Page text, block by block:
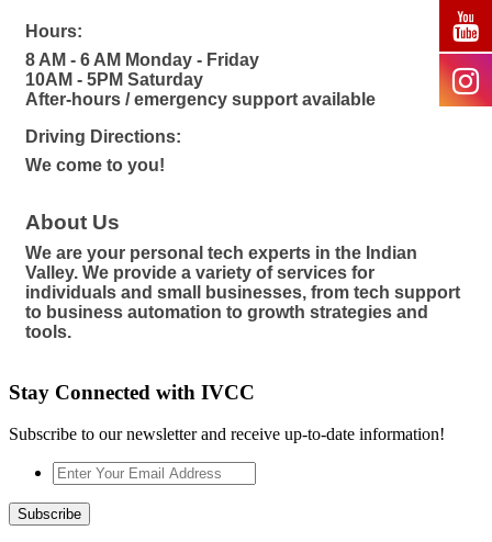
Hours:
8 AM - 6 AM Monday - Friday
10AM - 5PM Saturday
After-hours / emergency support available
Driving Directions:
We come to you!
About Us
We are your personal tech experts in the Indian
Valley. We provide a variety of services for
individuals and small businesses, from tech support
to business automation to growth strategies and
tools.
Stay Connected with IVCC
Subscribe to our newsletter and receive up-to-date information!
Enter
Your
Email
Address
Subscribe